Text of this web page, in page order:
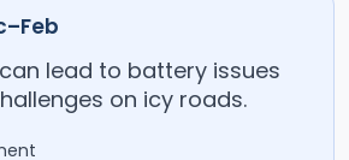
lead to battery issues
on icy roads.